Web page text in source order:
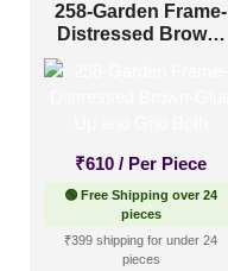
258-Garden Frame-
Distressed Brown-
₹610 / Per Piece
🟢 Free Shipping over 24
pieces
₹399 shipping for under 24
pieces